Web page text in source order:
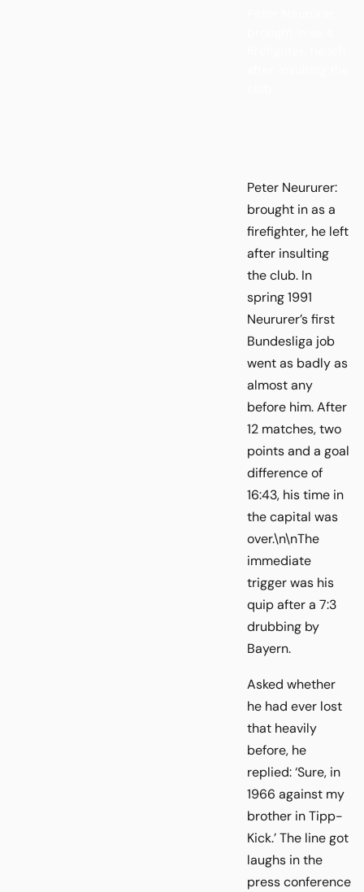
Peter Neururer:
brought in as a
firefighter, he left
after insulting
the club. In
spring 1991
Neururer’s first
Bundesliga job
went as badly as
almost any
before him. After
12 matches, two
points and a goal
difference of
16:43, his time in
the capital was
over.\n\nThe
immediate
trigger was his
quip after a 7:3
drubbing by
Bayern.
Asked whether
he had ever lost
that heavily
before, he
replied: ‘Sure, in
1966 against my
brother in Tipp-
Kick.’ The line got
laughs in the
press conference